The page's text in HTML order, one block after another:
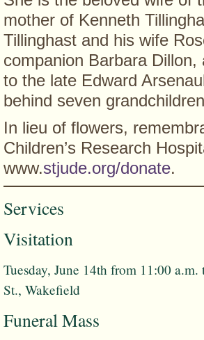
mother of Kenneth
Tillinghast and his wife
companion Barbara
to the late Edward
behind seven
In lieu of flowers,
Children’s Research
www.stjude.org/donate.
Services
Visitation
Tuesday, June 14th from 11:00
St., Wakefield
Funeral Mass